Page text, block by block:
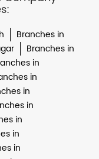
Branches in
Branches in
in
in
in
in
in
in
in